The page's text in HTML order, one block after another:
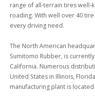
range of all-terrain tires
roading. With well over 40
every driving need.
The North American
Sumitomo Rubber, is
California. Numerous
United States in Illinois,
manufacturing plant is